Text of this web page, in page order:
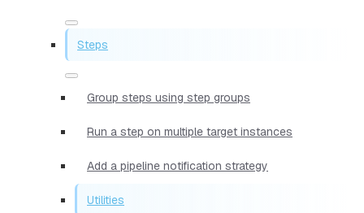
Steps
Group steps using step groups
Run a step on multiple target instances
Add a pipeline notification strategy
Utilities